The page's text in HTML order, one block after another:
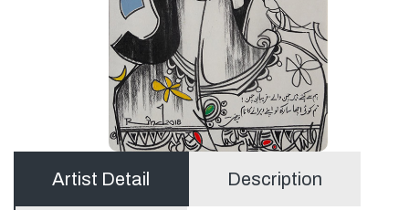
Artist Detail Description